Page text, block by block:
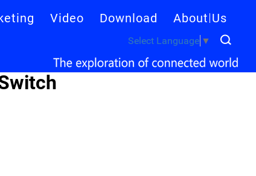
Video Download About Us
Select Language ▼